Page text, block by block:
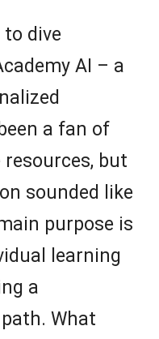
to dive
AI – a
a fan of
resources, but
sounded like
purpose is
learning
a
What